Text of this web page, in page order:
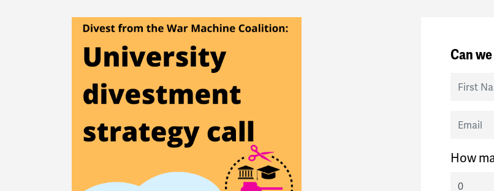
Can
First
Email
How